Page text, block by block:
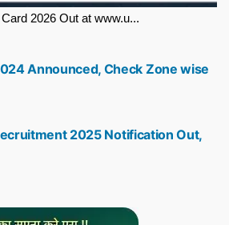
2026 Out at www.u...
2025 Notification Out,
Announced, Check Zone wise